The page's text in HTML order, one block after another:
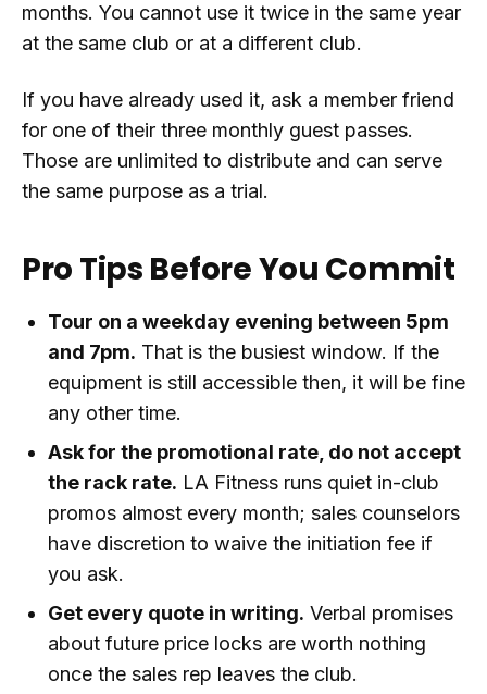
months. You cannot use it twice in the same year
at the same club or at a different club.
If you have already used it, ask a member friend
for one of their three monthly guest passes.
Those are unlimited to distribute and can serve
the same purpose as a trial.
Pro Tips Before You Commit
Tour on a weekday evening between 5pm
and 7pm. That is the busiest window. If the
equipment is still accessible then, it will be fine
any other time.
Ask for the promotional rate, do not accept
the rack rate. LA Fitness runs quiet in-club
promos almost every month; sales counselors
have discretion to waive the initiation fee if
you ask.
Get every quote in writing. Verbal promises
about future price locks are worth nothing
once the sales rep leaves the club.